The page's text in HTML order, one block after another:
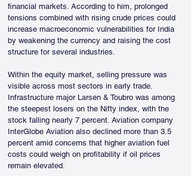
financial markets. According to him, prolonged
tensions combined with rising crude prices could
increase macroeconomic vulnerabilities for India
by weakening the currency and raising the cost
structure for several industries.
Within the equity market, selling pressure was
visible across most sectors in early trade.
Infrastructure major Larsen & Toubro was among
the steepest losers on the Nifty index, with the
stock falling nearly 7 percent. Aviation company
InterGlobe Aviation also declined more than 3.5
percent amid concerns that higher aviation fuel
costs could weigh on profitability if oil prices
remain elevated.